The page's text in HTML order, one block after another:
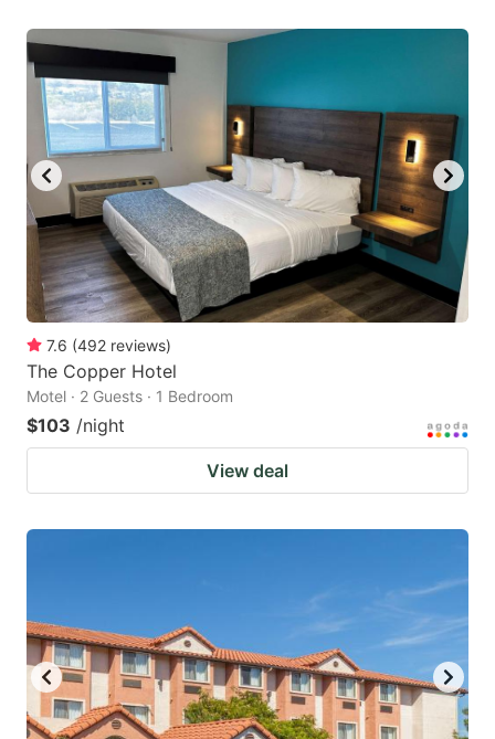
7.6 (492 reviews)
The Copper Hotel
Motel · 2 Guests · 1 Bedroom
$103 /night
View deal